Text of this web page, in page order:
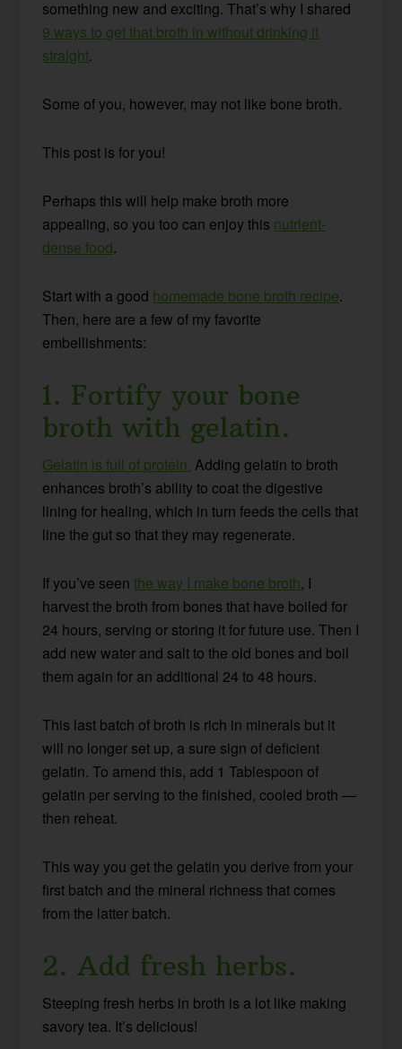
something new and exciting. That’s why I shared
9 ways to get that broth in without drinking it
straight.
Some of you, however, may not like bone broth.
This post is for you!
Perhaps this will help make broth more
appealing, so you too can enjoy this nutrient-
dense food.
Start with a good homemade bone broth recipe.
Then, here are a few of my favorite
embellishments:
1. Fortify your bone
broth with gelatin.
Gelatin is full of protein. Adding gelatin to broth
enhances broth’s ability to coat the digestive
lining for healing, which in turn feeds the cells that
line the gut so that they may regenerate.
If you’ve seenthe way I make bone broth, I
harvest the broth from bones that have boiled for
24 hours, serving or storing it for future use. Then I
add new water and salt to the old bones and boil
them again for an additional 24 to 48 hours.
This last batch of broth is rich in minerals but it
will no longer set up, a sure sign of deficient
gelatin. To amend this, add 1 Tablespoon of
gelatin per serving to the finished, cooled broth —
then reheat.
This way you get the gelatin you derive from your
first batch and the mineral richness that comes
from the latter batch.
2. Add fresh herbs.
Steeping fresh herbs in broth is a lot like making
savory tea. It’s delicious!